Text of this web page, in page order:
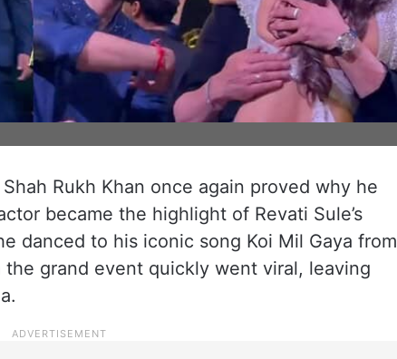
Rukh Khan once again proved why he
became the highlight of Revati Sule’s
danced to his iconic song Koi Mil Gaya from
the grand event quickly went viral, leaving